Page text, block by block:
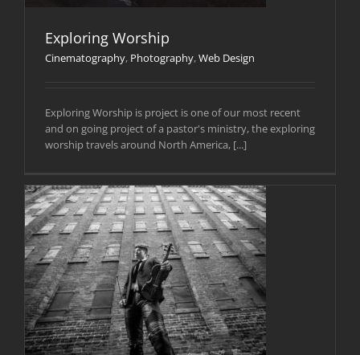
Exploring Worship
Cinematography, Photography,Web Design
Exploring Worship is project is one of our most recent
and on going project of a pastor's ministry, the exploring
worship travels around North America, [...]